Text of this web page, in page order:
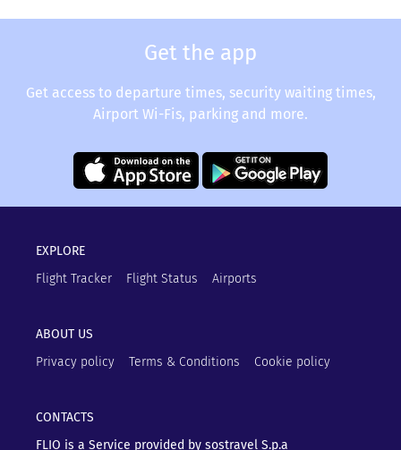
Get the app
Get access to departure times, security waiting times,
Airport Wi-Fis, parking and more.
EXPLORE
Flight Tracker
Flight Status Airports
ABOUT US
Privacy policy
Terms & Conditions Cookie policy
CONTACTS
FLIO is a Service provided by sostravel S.p.a